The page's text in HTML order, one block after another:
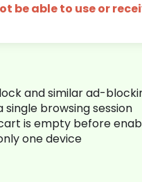
be able to use or
and similar ad-
single browsing session
is empty before
one device